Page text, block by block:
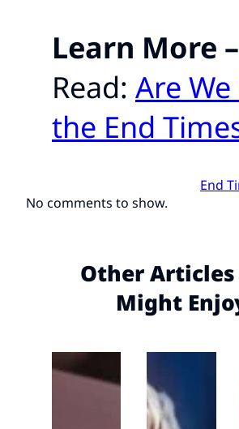
Learn More –
Read: Are
the End
End
No comments to show.
Other Articles
Might